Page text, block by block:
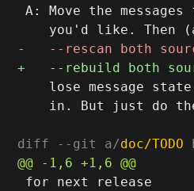
A: Move the
lose message
in. But just do
diff --git a/doc/TODO
for next release